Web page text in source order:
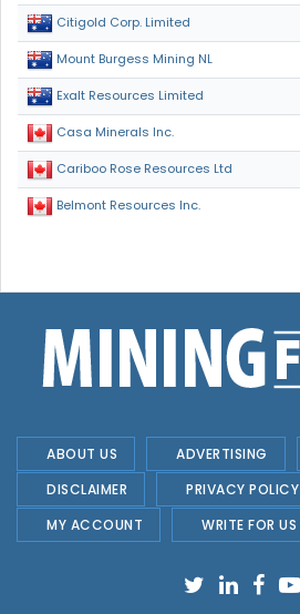
Citigold Corp. Limited
Mount Burgess Mining NL
Exalt Resources Limited
Casa Minerals Inc.
Cariboo Rose Resources Ltd
Belmont Resources Inc.
ABOUT US ADVERTISING
DISCLAIMER
PRIVACY POLICY
MY ACCOUNT
WRITE FOR US